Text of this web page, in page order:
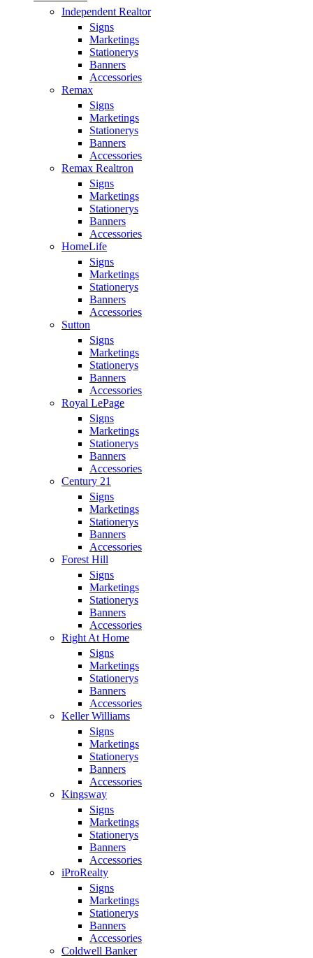
Independent Realtor
Signs
Marketings
Stationerys
Banners
Accessories
Remax
Signs
Marketings
Stationerys
Banners
Accessories
Remax Realtron
Signs
Marketings
Stationerys
Banners
Accessories
HomeLife
Signs
Marketings
Stationerys
Banners
Accessories
Sutton
Signs
Marketings
Stationerys
Banners
Accessories
Royal LePage
Signs
Marketings
Stationerys
Banners
Accessories
Century 21
Signs
Marketings
Stationerys
Banners
Accessories
Forest Hill
Signs
Marketings
Stationerys
Banners
Accessories
Right At Home
Signs
Marketings
Stationerys
Banners
Accessories
Keller Williams
Signs
Marketings
Stationerys
Banners
Accessories
Kingsway
Signs
Marketings
Stationerys
Banners
Accessories
iProRealty
Signs
Marketings
Stationerys
Banners
Accessories
Coldwell Banker